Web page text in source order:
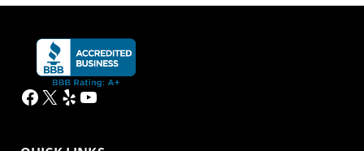
Facebook
X YelpYouTube